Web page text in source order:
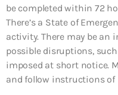
be completed within 72
There’s a State of
activity. There may be an
possible disruptions,
imposed at short notice.
and follow instructions of